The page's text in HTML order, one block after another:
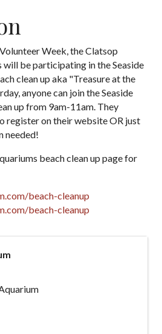
Week, the Clatsop
be participating in the Seaside
clean up aka "Treasure at the
anyone can join the Seaside
up from 9am-11am. They
register on their website OR just
needed!
beach clean up page for
beach-cleanup
beach-cleanup